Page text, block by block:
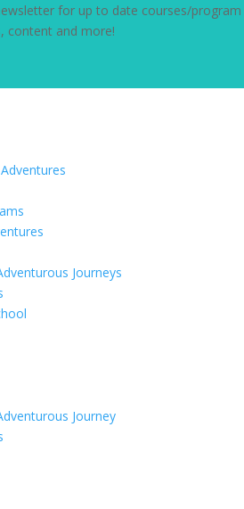
for up to date courses/program
content and more!
Journeys
Journey